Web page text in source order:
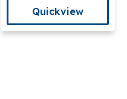
Quickview